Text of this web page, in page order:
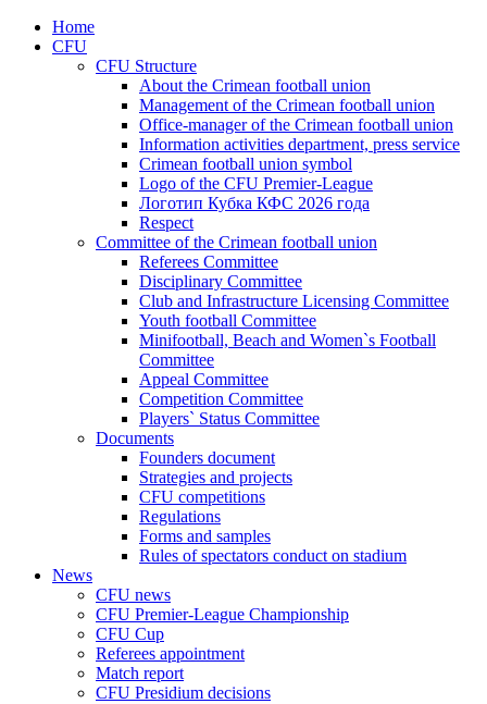
Home
CFU
CFU Structure
About the Crimean football union
Management of the Crimean football union
Office-manager of the Crimean football union
Information activities department, press service
Crimean football union symbol
Logo of the CFU Premier-League
Логотип Кубка КФС 2026 года
Respect
Committee of the Crimean football union
Referees Committee
Disciplinary Committee
Club and Infrastructure Licensing Committee
Youth football Committee
Minifootball, Beach and Women`s Football
Committee
Appeal Committee
Competition Committee
Players` Status Committee
Documents
Founders document
Strategies and projects
CFU competitions
Regulations
Forms and samples
Rules of spectators conduct on stadium
News
CFU news
CFU Premier-League Championship
CFU Cup
Referees appointment
Match report
CFU Presidium decisions